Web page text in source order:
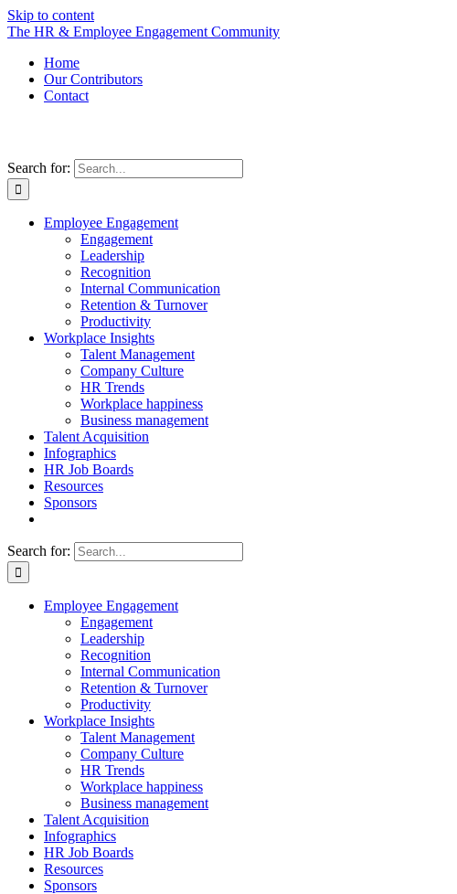
Skip to content
The HR & Employee Engagement Community
Home
Our Contributors
Contact
Search for:
Employee Engagement
Engagement
Leadership
Recognition
Internal Communication
Retention & Turnover
Productivity
Workplace Insights
Talent Management
Company Culture
HR Trends
Workplace happiness
Business management
Talent Acquisition
Infographics
HR Job Boards
Resources
Sponsors
Search for:
Employee Engagement
Engagement
Leadership
Recognition
Internal Communication
Retention & Turnover
Productivity
Workplace Insights
Talent Management
Company Culture
HR Trends
Workplace happiness
Business management
Talent Acquisition
Infographics
HR Job Boards
Resources
Sponsors